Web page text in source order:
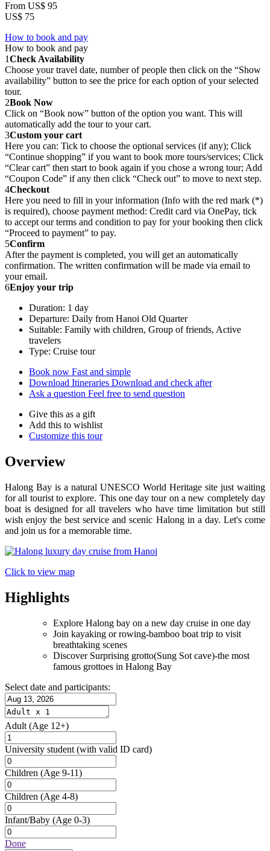
From US$ 95
US$ 75
How to book and pay
How to book and pay
1Check Availability
Choose your travel date, number of people then click on the “Show
availability” button to see the price for each option of your selected
tour.
2Book Now
Click on “Book now” button of the option you want. This will
automatically add the tour to your cart.
3Custom your cart
Here you can: Tick to choose the optional services (if any); Click
“Continue shopping” if you want to book more tours/services; Click
“Clear cart” then start to book again if you chose a wrong tour; Add
“Coupon Code” if any then click “Check out” to move to next step.
4Checkout
Here you need to fill in your information (Info with the red mark (*)
is required), choose payment method: Credit card via OnePay, tick
to accept our terms and condition to pay for your booking then click
“Proceed to payment” to pay.
5Confirm
After the payment is completed, you will get an automatically
confirmation. The written confirmation will be made via email to
your email.
6Enjoy your trip
Duration: 1 day
Departure: Daily from Hanoi Old Quarter
Suitable: Family with children, Group of friends, Active
travelers
Type: Cruise tour
Book now Fast and simple
Download Itineraries Download and check after
Ask a question Feel free to send question
Give this as a gift
Add this to wishlist
Customize this tour
Overview
Halong Bay is a natural UNESCO World Heritage site just waiting
for all tourist to explore. This one day tour on a new completely day
boat is designed for all travelers who have time limitation but still
wish enjoy the best service and scenic Halong in a day. Let's come
and join us for a memorable time.
Click to view map
Highlights
Explore Halong bay on a new day cruise in one day
Join kayaking or rowing-bamboo boat trip to visit
breathtaking scenes
Discover Surprising grotto(Sung Sot cave)-the most
famous grottoes in Halong Bay
Select date and participants:
Adult (Age 12+)
University student (with valid ID card)
Children (Age 9-11)
Children (Age 4-8)
Infant/Baby (Age 0-3)
Done